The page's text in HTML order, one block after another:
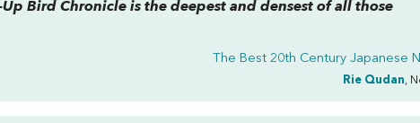
Up Bird Chronicle is the deepest and densest of all those
The Best 20th Century Japanese
Rie Qudan,